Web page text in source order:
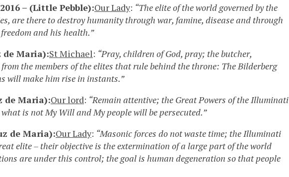
– (Little Pebble):Our Lady: “The elite of the world governed by the
are there to destroy humanity through war, famine, disease and through
and his health.”
de Maria):St Michael: “Pray, children of God, pray; the butcher,
the members of the elites that rule behind the throne: The Bilderberg
will make him rise in instants.”
de Maria):Our lord: “Remain attentive; the Great Powers of the Illuminati
is not My Will and My people will be persecuted.”
de Maria):Our Lady: “Masonic forces do not waste time; the Illuminati
elite – their objective is the extermination of a large part of the world
are under this control; the goal is human degeneration so that people